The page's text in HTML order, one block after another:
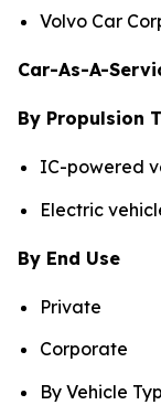
Volvo Car
Car-As-A-
By Propulsion
IC-powered
Electric
By End Use
Private
Corporate
By Vehicle